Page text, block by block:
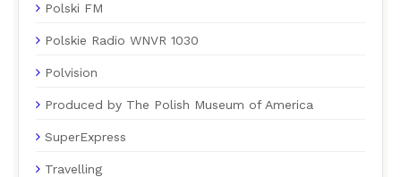
Polski FM
Polskie Radio WNVR 1030
Polvision
Produced by The Polish Museum of America
SuperExpress
Travelling